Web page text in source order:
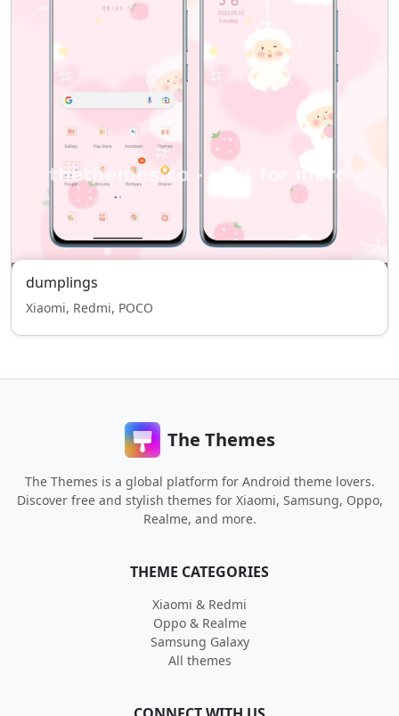
dumplings
Xiaomi, Redmi, POCO
The Themes
The Themes is a global platform for Android theme lovers.
Discover free and stylish themes for Xiaomi, Samsung, Oppo,
Realme, and more.
THEME CATEGORIES
Xiaomi & Redmi
Oppo & Realme
Samsung Galaxy
All themes